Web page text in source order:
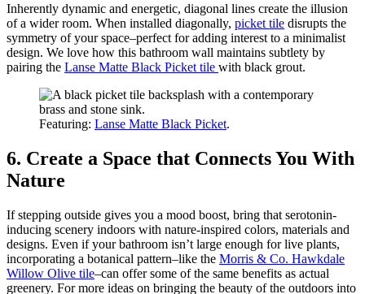
Inherently dynamic and energetic, diagonal lines create the illusion
of a wider room. When installed diagonally, picket tile disrupts the
symmetry of your space–perfect for adding interest to a minimalist
design. We love how this bathroom wall maintains subtlety by
pairing the Lanse Matte Black Picket tile with black grout.
Featuring: Lanse Matte Black Picket.
6. Create a Space that Connects You With
Nature
If stepping outside gives you a mood boost, bring that serotonin-
inducing scenery indoors with nature-inspired colors, materials and
designs. Even if your bathroom isn’t large enough for live plants,
incorporating a botanical pattern–like the Morris & Co. Hawkdale
Willow Olive tile–can offer some of the same benefits as actual
greenery. For more ideas on bringing the beauty of the outdoors into